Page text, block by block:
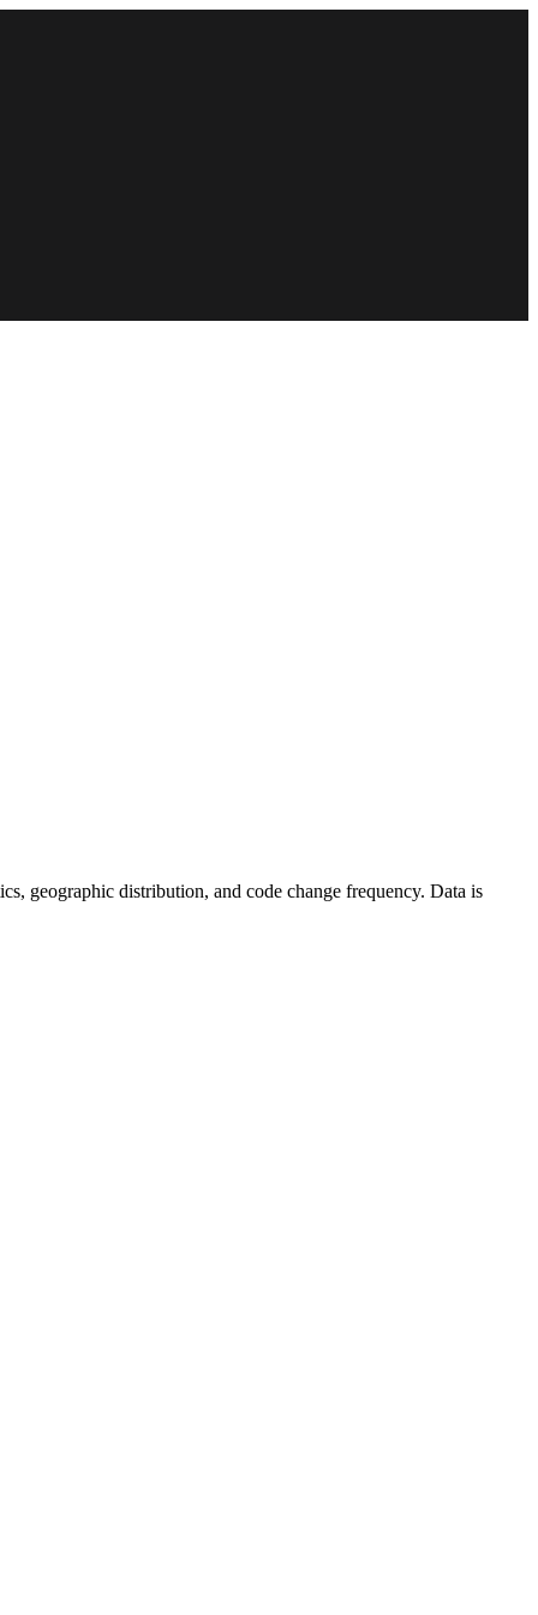
geographic distribution, and code change frequency. Data is